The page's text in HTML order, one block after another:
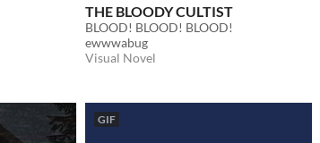
THE BLOODY CULTIST
BLOOD! BLOOD! BLOOD!
ewwwabug
Visual Novel
GIF